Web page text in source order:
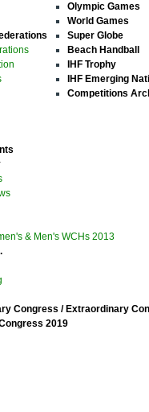
Olympic Games
World Games
Super Globe
Beach Handball
IHF Trophy
IHF Emerging
Competitions
& Men's WCHs 2013
Congress / Extraordinary
2019